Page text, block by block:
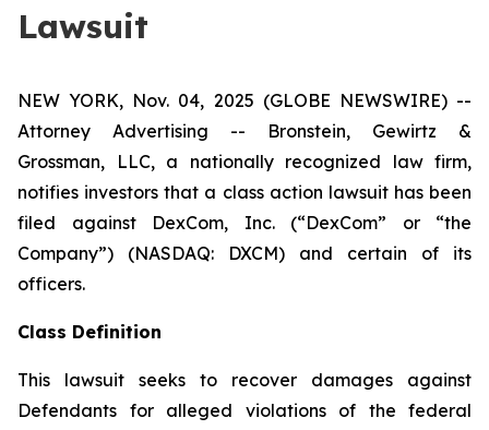
Lawsuit
NEW YORK, Nov. 04, 2025 (GLOBE NEWSWIRE) --
Attorney Advertising -- Bronstein, Gewirtz &
Grossman, LLC, a nationally recognized law firm,
notifies investors that a class action lawsuit has been
filed against DexCom, Inc. (“DexCom” or “the
Company”) (NASDAQ: DXCM) and certain of its
officers.
Class Definition
This lawsuit seeks to recover damages against
Defendants for alleged violations of the federal